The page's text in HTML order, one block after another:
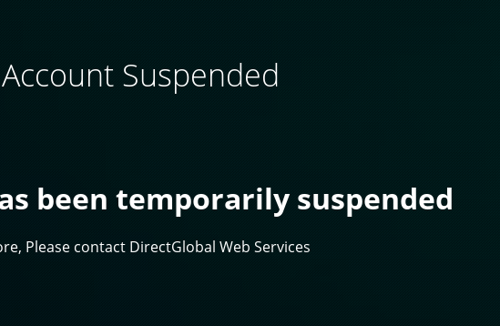
Account Suspended
been temporarily suspended
Please contact DirectGlobal Web Services